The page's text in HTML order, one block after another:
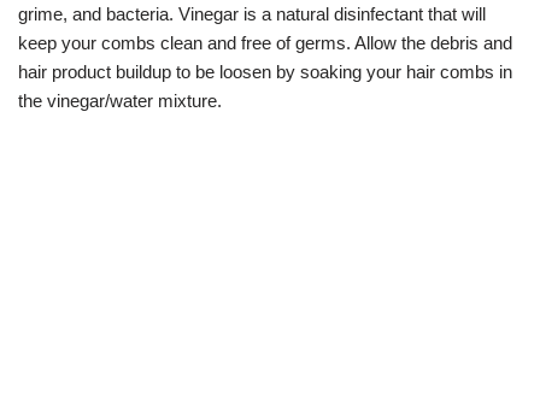
grime, and bacteria. Vinegar is a natural disinfectant that will
keep your combs clean and free of germs. Allow the debris and
hair product buildup to be loosen by soaking your hair combs in
the vinegar/water mixture.